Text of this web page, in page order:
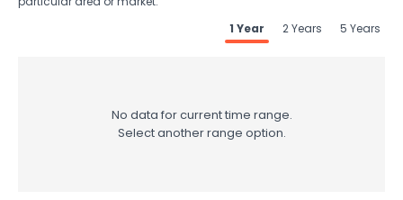
1 Year
2 Years 5 Years
No data for current time range.
Select another range option.